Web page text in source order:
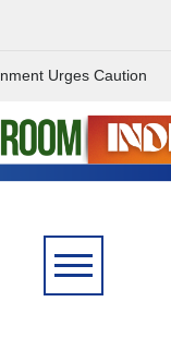
Urges Caution